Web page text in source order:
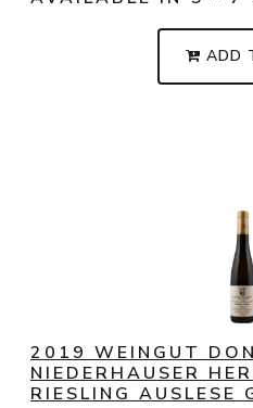
ADD
2019 WEINGUT
NIEDERHAUSER
RIESLING AUSLESE